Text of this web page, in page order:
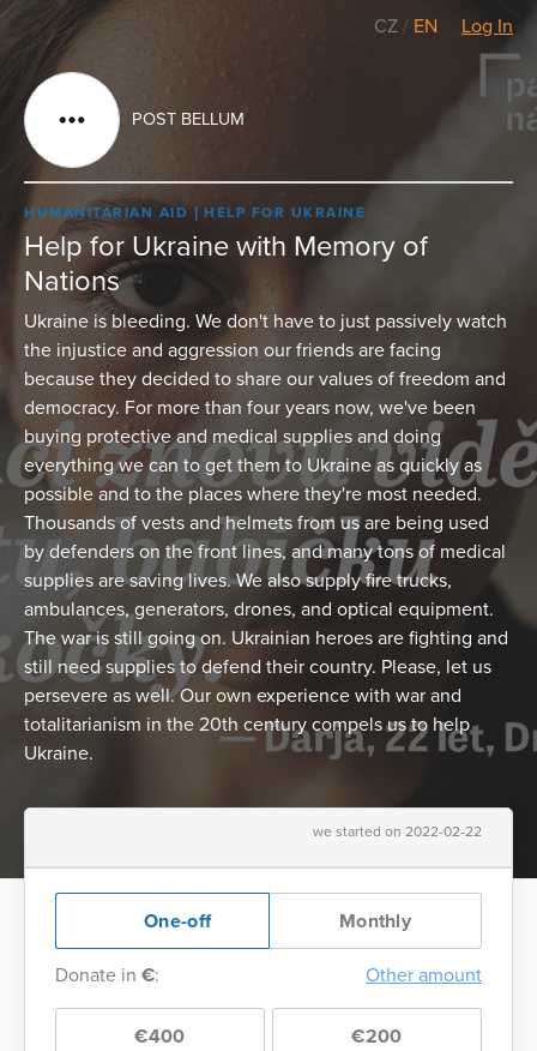
CZ / EN Log In
POST BELLUM
HUMANITARIAN AID HELP FOR UKRAINE
Help for Ukraine with Memory of
Nations
Ukraine is bleeding. We don't have to just passively watch
the injustice and aggression our friends are facing
because they decided to share our values of freedom and
democracy. For more than four years now, we've been
buying protective and medical supplies and doing
everything we can to get them to Ukraine as quickly as
possible and to the places where they're most needed.
Thousands of vests and helmets from us are being used
by defenders on the front lines, and many tons of medical
supplies are saving lives. We also supply fire trucks,
ambulances, generators, drones, and optical equipment.
The war is still going on. Ukrainian heroes are fighting and
still need supplies to defend their country. Please, let us
persevere as well. Our own experience with war and
totalitarianism in the 20th century compels us to help
Ukraine.
we started on 2022-02-22
One-off Monthly
Donate in €: Other amount
€400 €200